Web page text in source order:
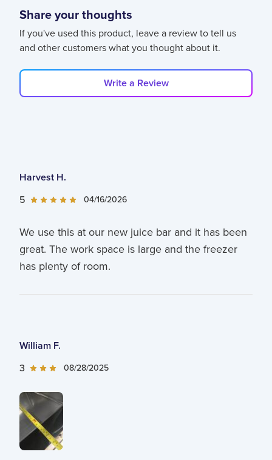
Share your thoughts
If you've used this product, leave a review to tell us
and other customers what you thought about it.
Write a Review
Harvest H.
5 04/16/2026
We use this at our new juice bar and it has been
great. The work space is large and the freezer
has plenty of room.
William F.
3 08/28/2025